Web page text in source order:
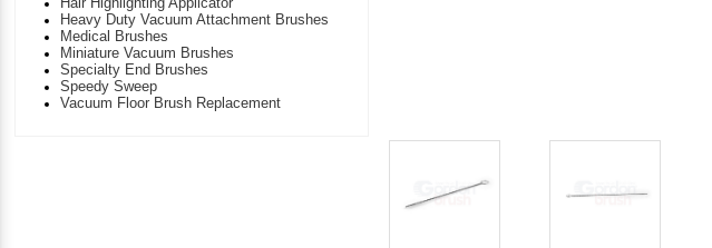
Heavy Duty Vacuum Attachment Brushes
Medical Brushes
Miniature Vacuum Brushes
Specialty End Brushes
Speedy Sweep
Vacuum Floor Brush Replacement